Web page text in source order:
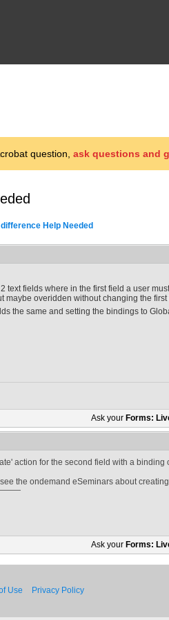
question, ask questions and
Help Needed
2 text fields where in the first field a user
maybe overidden without changing the
the same and setting the bindings to
Ask your Forms:
action for the second field with a
the ondemand eSeminars about
Ask your Forms:
Use Privacy Policy